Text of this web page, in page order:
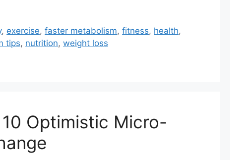
, exercise,faster metabolism,fitness, health,
tips, nutrition, weight loss
Optimistic Micro-